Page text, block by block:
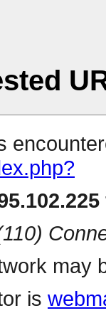
may
is